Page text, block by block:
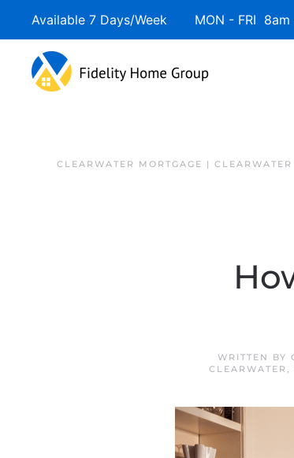
Skip to main content
Available 7 Days/Week MON - FRI
CLEARWATER MORTGAGE | CLEARWATER
WRITTEN BY
CLEARWATER ,